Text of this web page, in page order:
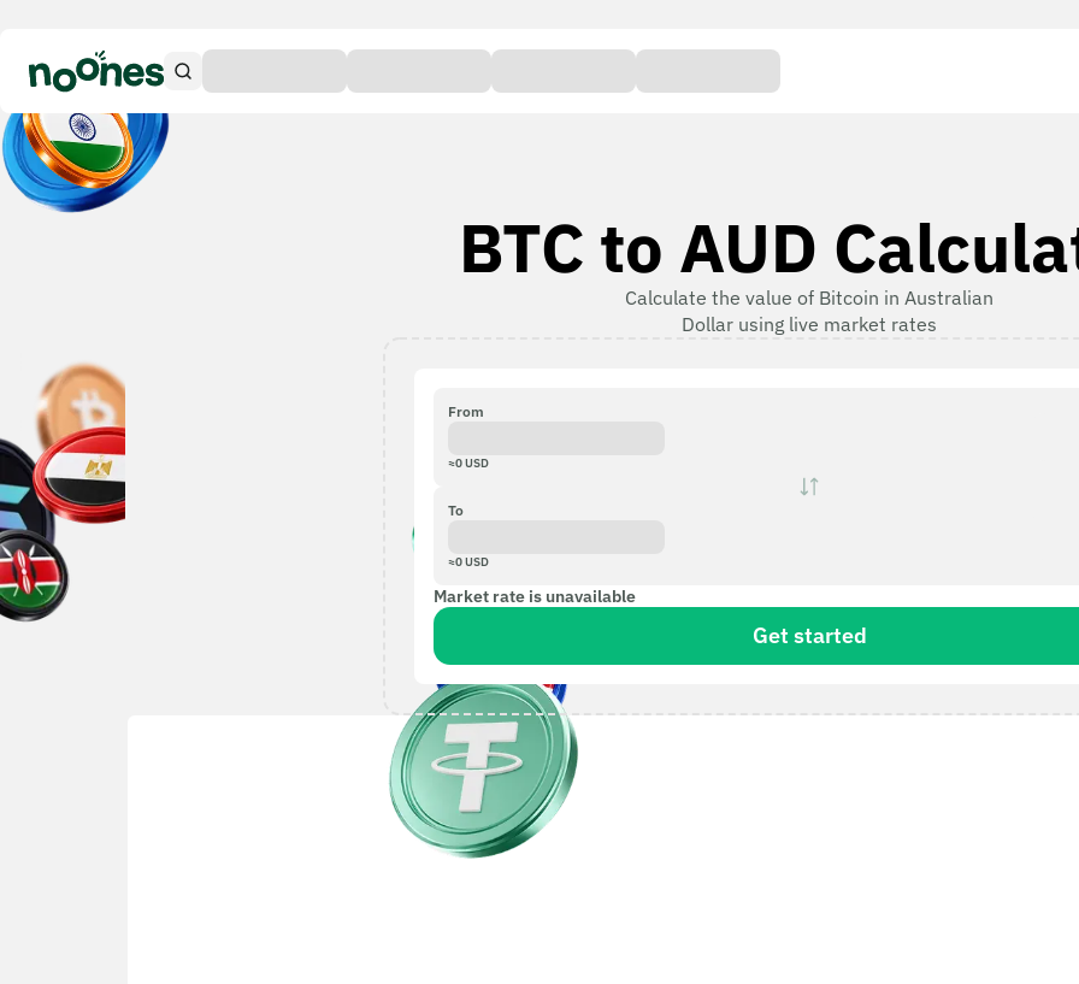
BTC to AUD
Calculate the value of Bitcoin in Australian
Dollar using live market rates
From
≈0USD
To
≈0USD
Market rate is unavailable
Get started